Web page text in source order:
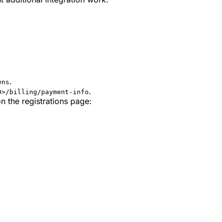
.
billing/payment-info.
the registrations page: